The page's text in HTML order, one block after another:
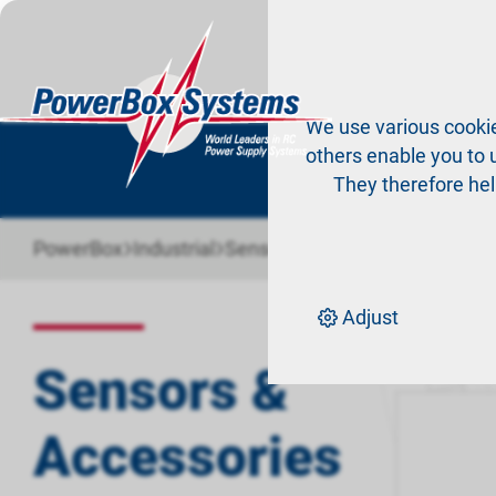
PowerBox›Industrial› Sensors & Accessories
Sensors &
Accessories
We use various
others enable you to
They therefore
Adjust